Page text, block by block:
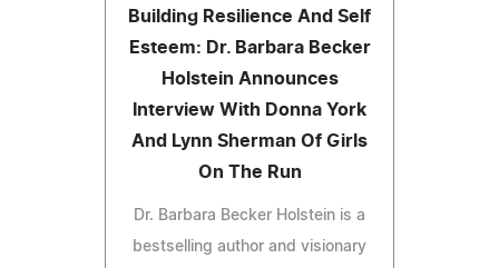
Building Resilience And Self
Esteem: Dr. Barbara Becker
Holstein Announces
Interview With Donna York
And Lynn Sherman Of Girls
On The Run
Dr. Barbara Becker Holstein is a
bestselling author and visionary